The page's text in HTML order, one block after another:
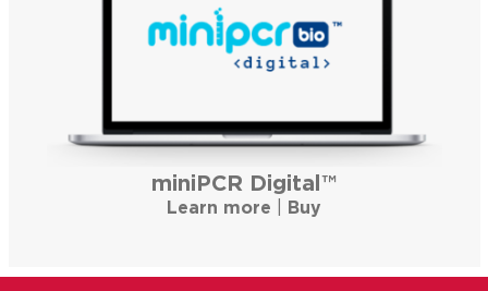
miniPCR Digital™
Learn more Buy